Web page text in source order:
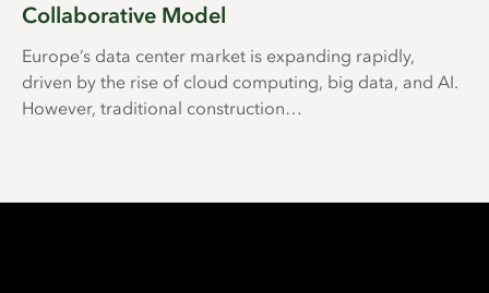
Collaborative Model
Europe’s data center market is expanding rapidly,
driven by the rise of cloud computing, big data, and AI.
However, traditional construction…